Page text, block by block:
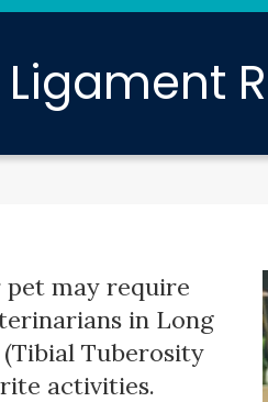
may require
in Long
Tuberosity
activities.